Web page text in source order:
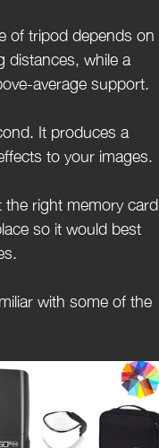
of tripod depends on
distances, while a
average support.
It produces a
to your images.
right memory card
so it would best